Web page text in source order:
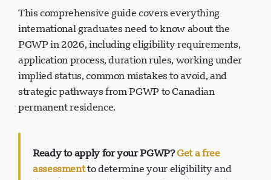
This comprehensive guide covers everything
international graduates need to know about the
PGWP in 2026, including eligibility requirements,
application process, duration rules, working under
implied status, common mistakes to avoid, and
strategic pathways from PGWP to Canadian
permanent residence.
Ready to apply for your PGWP?Get a free
assessmentto determine your eligibility and